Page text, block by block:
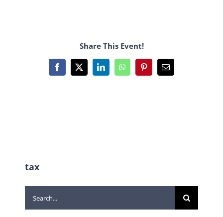
Share This Event!
Facebook
X LinkedInWhatsAppPinterestEmail
tax
Search
for: